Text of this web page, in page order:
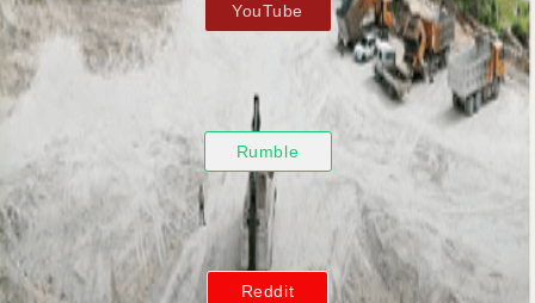
YouTube
Rumble
Reddit